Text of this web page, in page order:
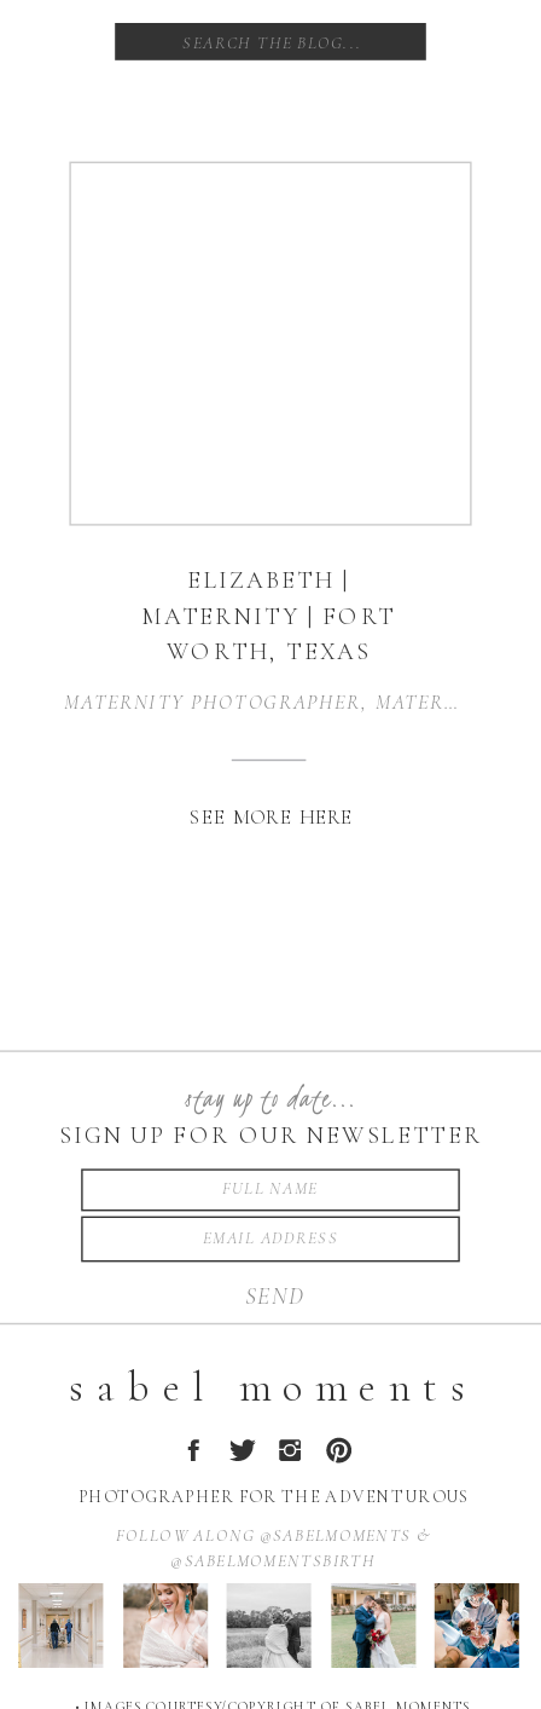
Search
for:
SEE MORE HERE
MATERNITY PHOTOGRAPHER MATERNITY PHOTOGRAPHY
ELIZABETH |
MATERNITY | FORT
WORTH, TEXAS
SIGN UP FOR OUR NEWSLETTER
stay up to date...
SEND
sabel moments
PHOTOGRAPHER FOR THE ADVENTUROUS
FOLLOW ALONG @SABELMOMENTS &
@SABELMOMENTSBIRTH